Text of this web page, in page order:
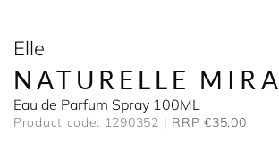
Elle
NATURELLE MIRA
Eau de Parfum Spray 100ML
Product code: 1290352 RRP €35.00